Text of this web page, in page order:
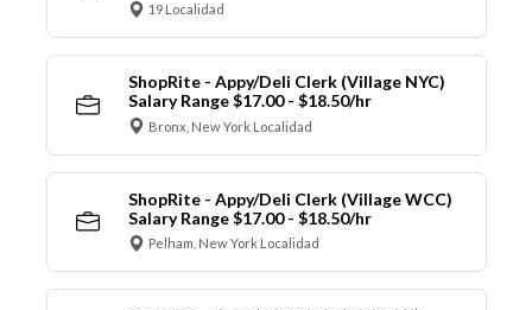
19 Localidad
ShopRite - Appy/Deli Clerk (Village NYC)
Salary Range $17.00 - $18.50/hr
Bronx, New York Localidad
ShopRite - Appy/Deli Clerk (Village WCC)
Salary Range $17.00 - $18.50/hr
Pelham, New York Localidad